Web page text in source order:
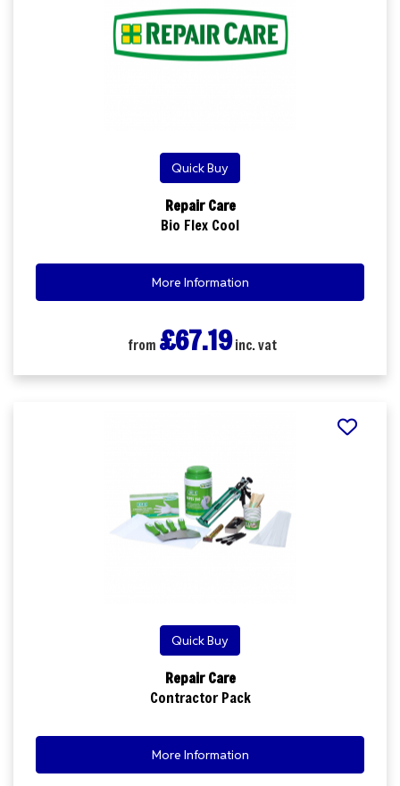
Quick Buy
Repair Care
Bio Flex Cool
More Information
from £67.19inc. vat
Quick Buy
Repair Care
Contractor Pack
More Information